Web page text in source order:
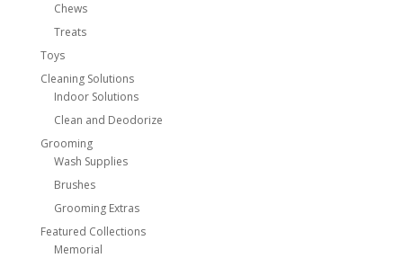
Chews
Treats
Toys
Cleaning Solutions
Indoor Solutions
Clean and Deodorize
Grooming
Wash Supplies
Brushes
Grooming Extras
Featured Collections
Memorial